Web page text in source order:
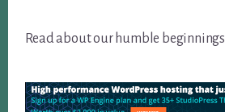
Read about our humble beginnings